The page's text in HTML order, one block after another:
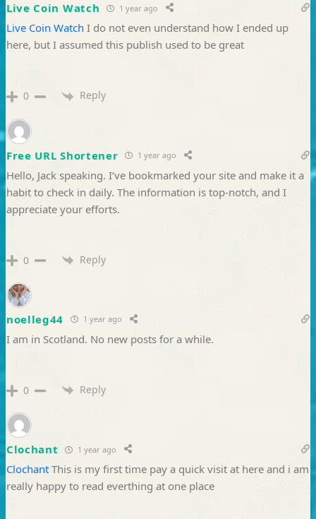
Live Coin Watch 1 year ago
Live Coin Watch I do not even understand how I ended up
here, but I assumed this publish used to be great
0 Reply
Free URL Shortener 1 year ago
Hello, Jack speaking. I’ve bookmarked your site and make it a
habit to check in daily. The information is top-notch, and I
appreciate your efforts.
0 Reply
noelleg44 1 year ago
I am in Scotland. No new posts for a while.
0 Reply
Clochant 1 year ago
ClochantThis is my first time pay a quick visit at here and i am
really happy to read everthing at one place